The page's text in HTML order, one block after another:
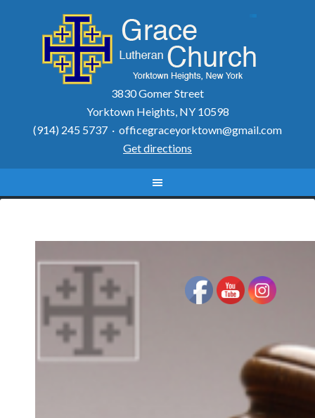
3830 Gomer Street
Yorktown Heights, NY 10598
(914) 245 5737 · officegraceyorktown@gmail.com
Get directions